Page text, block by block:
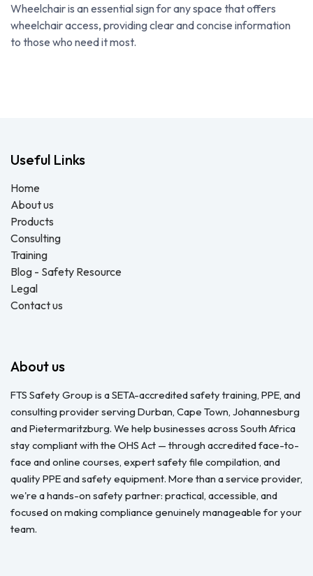
Wheelchair is an essential sign for any space that offers
wheelchair access, providing clear and concise information
to those who need it most.
Useful Links
Home
About us
Products
Consulting
Training
Blog - Safety Resource
Legal
Contact us
About us
FTS Safety Group is a SETA-accredited safety training, PPE, and
consulting provider serving Durban, Cape Town, Johannesburg
and Pietermaritzburg. We help businesses across South Africa
stay compliant with the OHS Act — through accredited face-to-
face and online courses, expert safety file compilation, and
quality PPE and safety equipment. More than a service provider,
we're a hands-on safety partner: practical, accessible, and
focused on making compliance genuinely manageable for your
team.